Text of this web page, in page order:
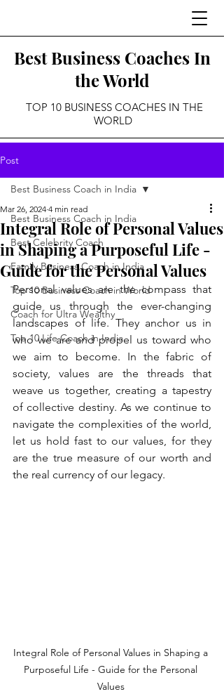
Best Business Coaches In
the World
TOP 10 BUSINESS COACHES IN THE
WORLD
Post
Best Business Coach in India
Best Celebrity Coach
Family Business Coach in India
Top 10 Business Coach in World
Coach for Ultra Wealthy
Top 10 Life Coach in India
Best Business Coach in India
Integral Role of Personal Values
in Shaping a Purposeful Life -
Guide for the Personal Values
Mar 26, 2024 4 min read
Personal values are the compass that
guide us through the ever-changing
landscapes of life. They anchor us in
who we are and propel us toward who
we aim to become. In the fabric of
society, values are the threads that
weave us together, creating a tapestry
of collective destiny. As we continue to
navigate the complexities of the world,
let us hold fast to our values, for they
are the true measure of our worth and
the real currency of our legacy.
Integral Role of Personal Values in Shaping a
Purposeful Life - Guide for the Personal
Values